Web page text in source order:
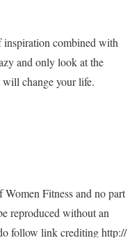
inspiration combined with
and only look at the
change your life.
Fitness and no part
reproduced without an
follow link crediting http://